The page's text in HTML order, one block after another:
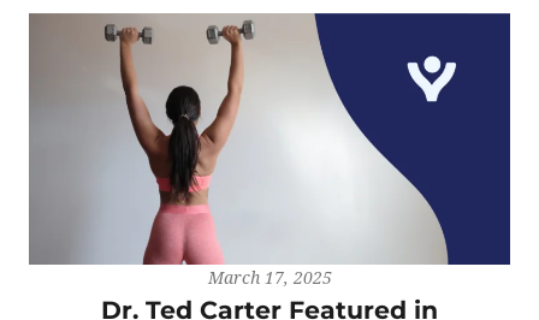
March 17, 2025
Dr. Ted Carter Featured in